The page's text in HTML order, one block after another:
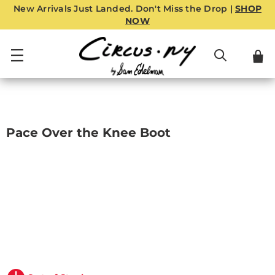
New Arrivals Just Landed. Don't Miss the Drop | SHOP
NOW
Pace Over the Knee Boot